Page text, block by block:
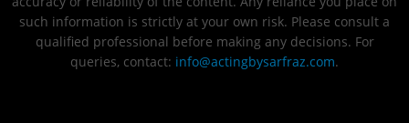
such information is strictly at your own risk. Please consult a
qualified professional before making any decisions. For
queries, contact: info@actingbysarfraz.com.